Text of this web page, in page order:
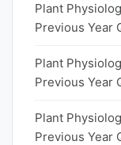
Plant
Previous Year
Plant
Previous Year
Plant
Previous Year